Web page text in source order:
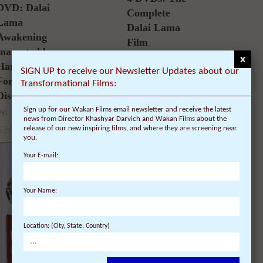
out of 5Dalai
by
– 30%
24.95$17.47
Complete
Dalai Lama
Film
40% Discount
$99.80$59.88
SALE!
Out of
stock
SALE!
SIGN UP to receive our Newsletter Updates about our
Transformational Films:
Sign up for our Wakan Films email newsletter and receive the latest
news from Director Khashyar Darvich and Wakan Films about the
release of our new inspiring films, and where they are screening near
you.
Your E-mail:
Your Name:
Location: (City, State, Country)
x